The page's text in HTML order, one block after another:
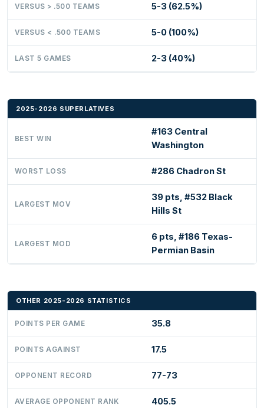
VERSUS > .500 TEAMS 5-3 (62.5%)
VERSUS < .500 TEAMS 5-0 (100%)
LAST 5 GAMES 2-3 (40%)
2025-2026 SUPERLATIVES
BEST WIN
#163 Central
Washington
WORST LOSS #286 Chadron St
LARGEST MOV
39 pts, #532 Black
Hills St
LARGEST MOD
6 pts, #186 Texas-
Permian Basin
OTHER 2025-2026 STATISTICS
POINTS PER GAME 35.8
POINTS AGAINST 17.5
OPPONENT RECORD 77-73
AVERAGE OPPONENT RANK 405.5